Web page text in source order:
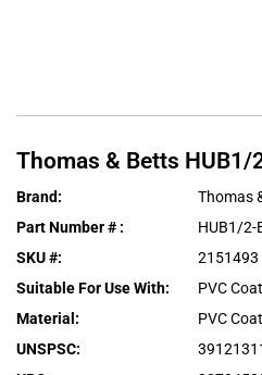
Thomas & Betts HUB1/
Brand:
Thomas
Part Number # :
HUB1/2-
SKU #:
2151493
Suitable For Use With:
PVC
Material :
PVC
UNSPSC: